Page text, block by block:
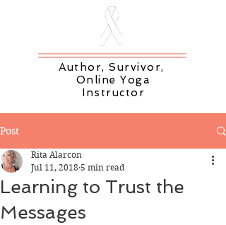
Author, Survivor,
Online Yoga
Instructor
Post
Learning to Trust the
Messages
Rita Alarcon
Jul 11, 2018 5 min read